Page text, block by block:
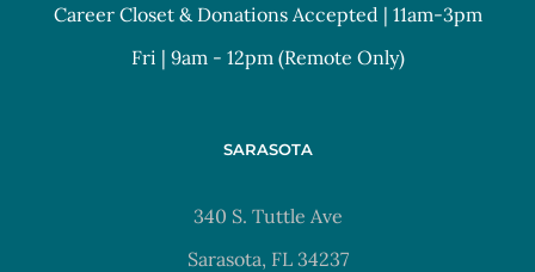
Career Closet & Donations Accepted | 11am-3pm
Fri | 9am - 12pm (Remote Only)
SARASOTA
340 S. Tuttle Ave
Sarasota, FL 34237